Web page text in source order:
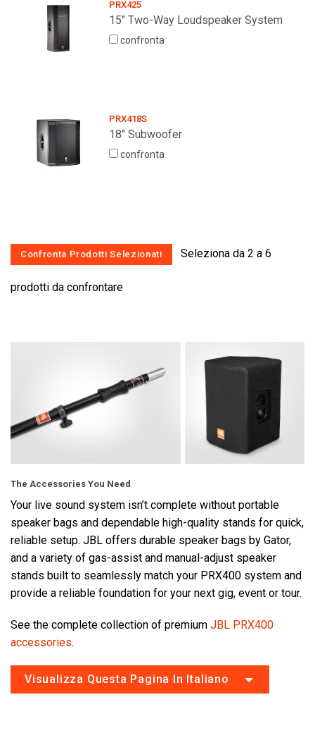
PRX425
15" Two-Way Loudspeaker System
confronta
PRX418S
18" Subwoofer
confronta
Seleziona da 2 a 6
prodotti da confrontare
The Accessories You Need
Your live sound system isn’t complete without portable
speaker bags and dependable high-quality stands for quick,
reliable setup. JBL offers durable speaker bags by Gator,
and a variety of gas-assist and manual-adjust speaker
stands built to seamlessly match your PRX400 system and
provide a reliable foundation for your next gig, event or tour.
See the complete collection of premium JBL PRX400
accessories.
Visualizza Questa Pagina In Italiano